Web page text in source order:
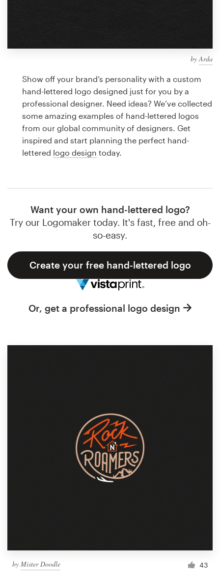
byArda
Show off your brand’s personality with a custom
hand-lettered logo designed just for you by a
professional designer. Need ideas? We’ve collected
some amazing examples of hand-lettered logos
from our global community of designers. Get
inspired and start planning the perfect hand-
lettered logo design today.
Want your own hand-lettered logo?
Try our Logomaker today. It's fast, free and oh-
so-easy.
Create your free hand-lettered logo
Or, get a professional logo design
by Mister Doodle 43
design
Logo design
Business card
Web page design
Browse all categories
Support
1 800 513 1678
Help Center